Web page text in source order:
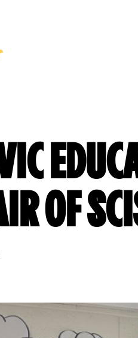
OF